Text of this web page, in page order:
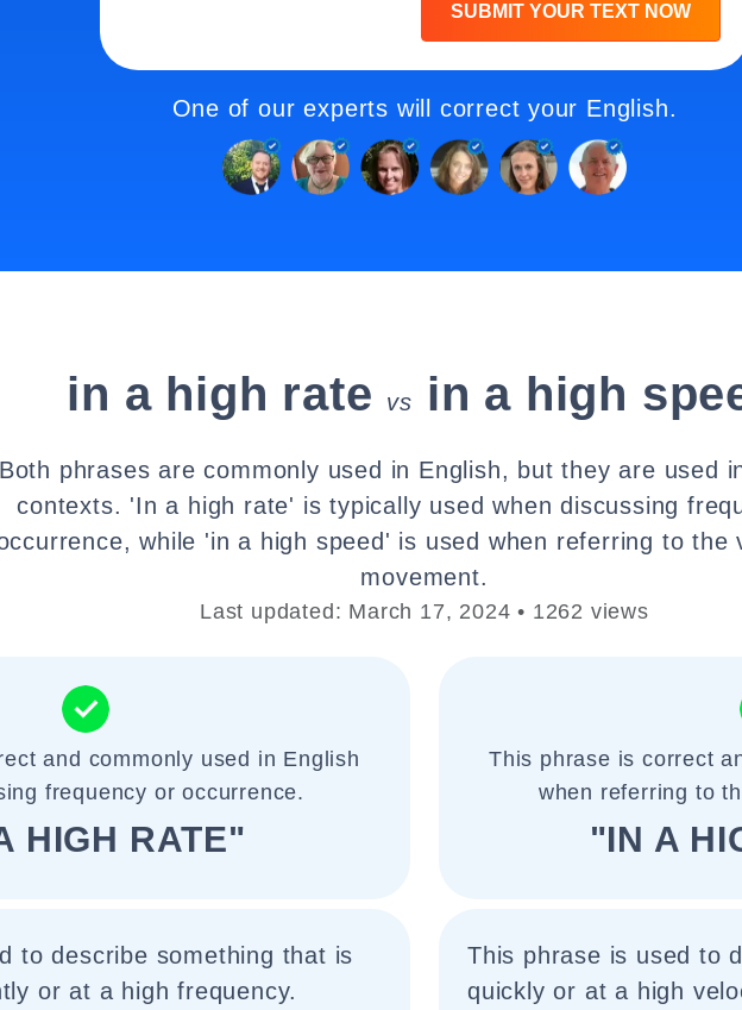
SUBMIT YOUR TEXT NOW
One of our experts will correct your English.
in a high rate vs in a high
Both phrases are commonly used in English, but they are used
contexts. 'In a high rate' is typically used when discussing
while 'in a high speed' is used when referring to the
movement.
Last updated: March 17, 2024 • 1262 views
and commonly used in English
frequency or occurrence.
HIGH RATE"
to describe something that is
or at a high frequency.
This phrase is correct
when referring to
"IN A
This phrase is used to
quickly or at a high